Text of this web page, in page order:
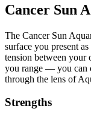
Cancer Sun
The Cancer Sun
surface you present
tension between your
you range — you can
through the lens of
Strengths